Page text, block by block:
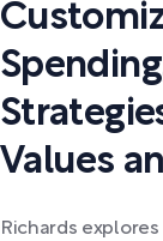
Values
Richards